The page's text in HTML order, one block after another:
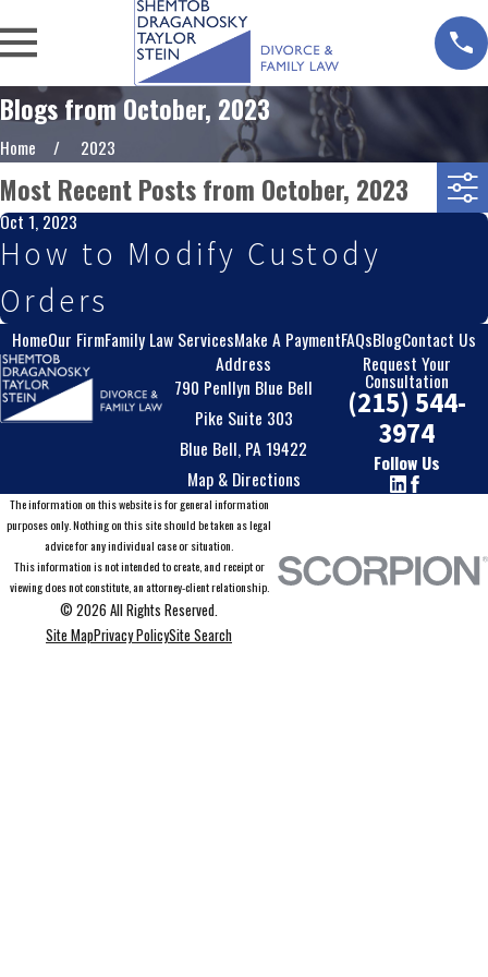
Blogs from October, 2023
Home 2023
Most Recent Posts from October, 2023
Oct 1, 2023
How to Modify Custody
Orders
HomeOur FirmFamily Law ServicesMake A PaymentFAQsBlogContact Us
Address
790 Penllyn Blue Bell
Pike Suite 303
Blue Bell, PA 19422
Map & Directions
Request Your
Consultation
(215) 544-
3974
Follow Us
The information on this website is for general information
purposes only. Nothing on this site should be taken as legal
advice for any individual case or situation.
This information is not intended to create, and receipt or
viewing does not constitute, an attorney-client relationship.
© 2026 All Rights Reserved.
Site MapPrivacy PolicySite Search